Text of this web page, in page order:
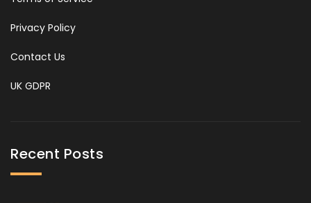
Privacy Policy
Contact Us
UK GDPR
Recent Posts